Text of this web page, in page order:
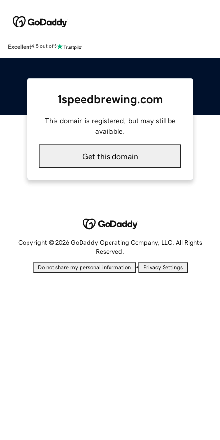
Excellent4.5 out of 5
1speedbrewing.com
This domain is registered, but may still be
available.
Get this domain
Copyright © 2026 GoDaddy Operating Company, LLC. All Rights
Reserved.
Do not share my personal information • Privacy Settings